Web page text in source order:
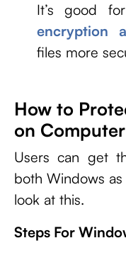
It’s good
encryption
files more
How to
on
Users can get
both Windows as
look at this.
Steps For